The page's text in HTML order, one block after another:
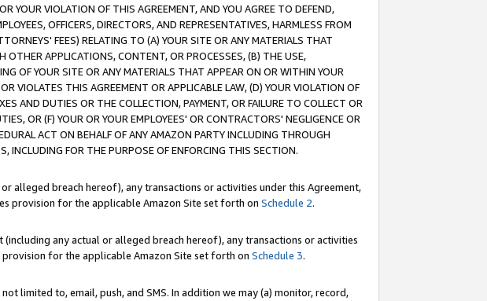
YOUR VIOLATION OF THIS AGREEMENT, AND YOU AGREE TO DEFEND,
OFFICERS, DIRECTORS, AND REPRESENTATIVES, HARMLESS FROM
FEES) RELATING TO (A) YOUR SITE OR ANY MATERIALS THAT
APPLICATIONS, CONTENT, OR PROCESSES, (B) THE USE,
OF YOUR SITE OR ANY MATERIALS THAT APPEAR ON OR WITHIN YOUR
VIOLATES THIS AGREEMENT OR APPLICABLE LAW, (D) YOUR VIOLATION OF
AND DUTIES OR THE COLLECTION, PAYMENT, OR FAILURE TO COLLECT OR
OR (F) YOUR OR YOUR EMPLOYEES' OR CONTRACTORS' NEGLIGENCE OR
ACT ON BEHALF OF ANY AMAZON PARTY INCLUDING THROUGH
INCLUDING FOR THE PURPOSE OF ENFORCING THIS SECTION.
alleged breach hereof), any transactions or activities under this Agreement,
provision for the applicable Amazon Site set forth on Schedule 2.
any actual or alleged breach hereof), any transactions or activities
for the applicable Amazon Site set forth on Schedule 3.
limited to, email, push, and SMS. In addition we may (a) monitor, record,